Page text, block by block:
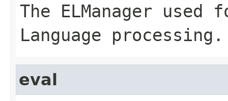
The ELManager
Language processing.
eval